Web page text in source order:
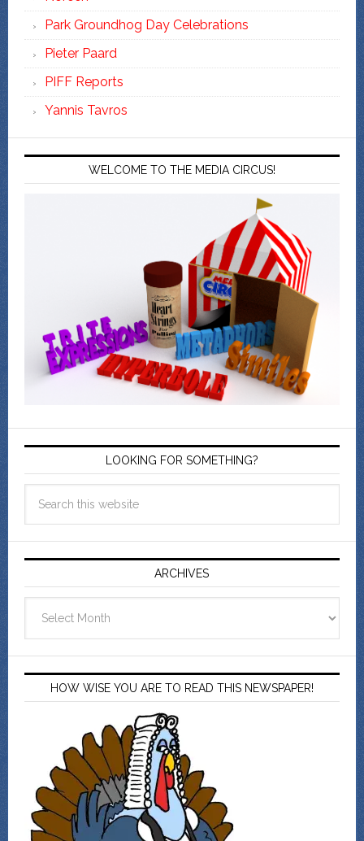
Park Groundhog Day Celebrations
Pieter Paard
PIFF Reports
Yannis Tavros
WELCOME TO THE MEDIA CIRCUS!
LOOKING FOR SOMETHING?
ARCHIVES
HOW WISE YOU ARE TO READ THIS NEWSPAPER!